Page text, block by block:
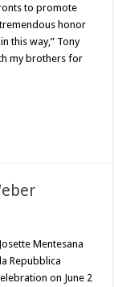
to promote
honor
this way,” Tony
my brothers for
Mentesana
Repubblica
on June 2